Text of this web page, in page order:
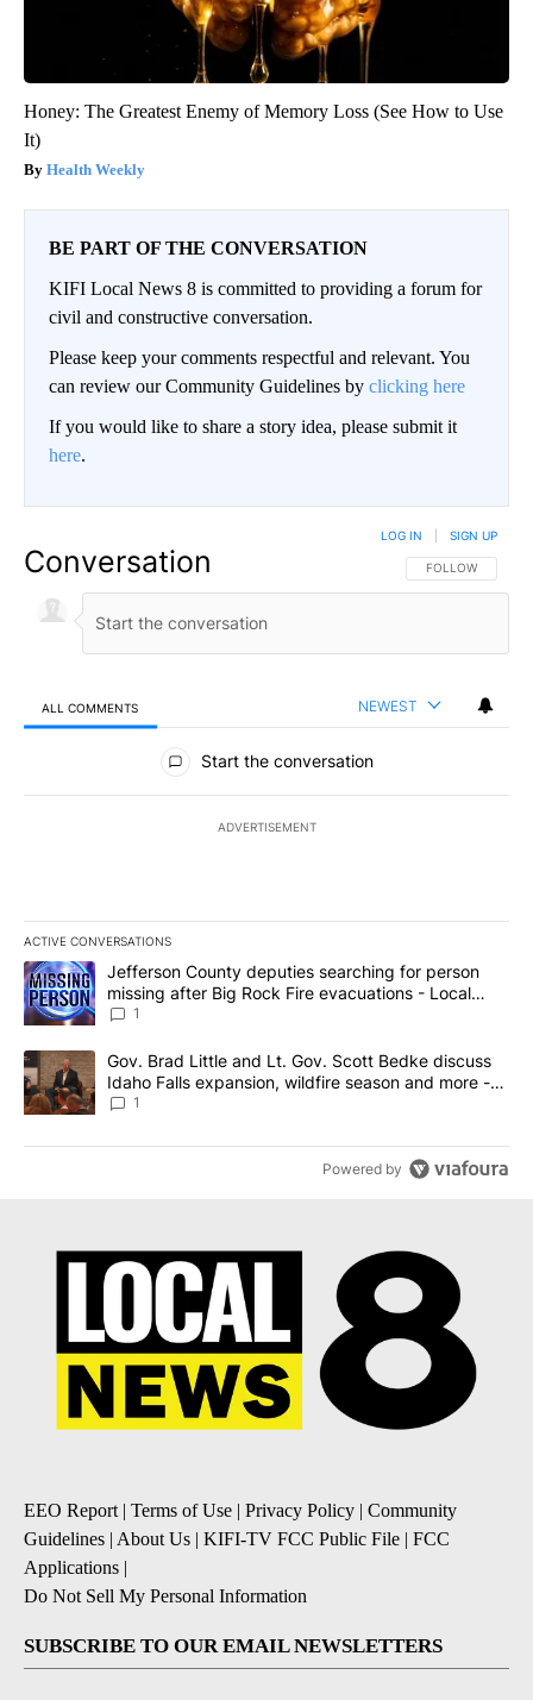
Honey: The Greatest Enemy of Memory Loss (See How to Use
It)
Health Weekly
BE PART OF THE CONVERSATION
KIFI Local News 8 is committed to providing a forum for
civil and constructive conversation.
Please keep your comments respectful and relevant. You
can review our Community Guidelines by clicking here
If you would like to share a story idea, please submit it
here.
Conversation FOLLOW THIS
FOLLOW
LOG IN SIGN UP
ALL COMMENTS NEWEST
All Comments
Start the conversation
ADVERTISEMENT
ACTIVE CONVERSATIONS
The following is a list of the most commented articles in the last
A trending article titled "Jefferson County deputies searching
Jefferson County deputies searching for person
missing after Big Rock Fire evacuations - Local
News 8
1
A trending article titled "Gov. Brad Little and Lt. Gov. Scott
Gov. Brad Little and Lt. Gov. Scott Bedke discuss
Idaho Falls expansion, wildfire season and more -
Local News 8
1
Powered by
EEO Report| Terms of Use | Privacy Policy | Community
Guidelines | About Us | KIFI-TV FCC Public File | FCC
Applications |
Do Not Sell My Personal Information
SUBSCRIBE TO OUR EMAIL NEWSLETTERS